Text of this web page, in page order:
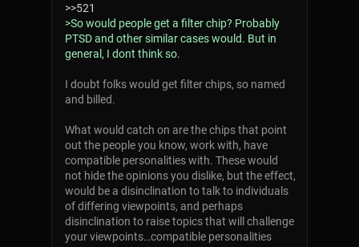
>>521
>So would people get a filter chip? Probably
PTSD and other similar cases would. But in
general, I dont think so.
I doubt folks would get filter chips, so named
and billed.
What would catch on are the chips that point
out the people you know, work with, have
compatible personalities with. These would
not hide the opinions you dislike, but the effect,
would be a disinclination to talk to individuals
of differing viewpoints, and perhaps
disinclination to raise topics that will challenge
your viewpoints…compatible personalities